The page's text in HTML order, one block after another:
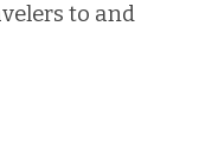
to and